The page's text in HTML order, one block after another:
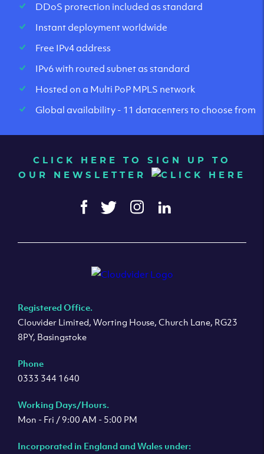
DDoS protection included as standard
Instant deployment worldwide
Free IPv4 address
IPv6 with routed subnet as standard
Hosted on a Multi PoP MPLS network
Global availability - 11 datacenters to choose from
CLICK HERE TO SIGN UP TO
OUR NEWSLETTER
Registered Office.
Clouvider Limited, Worting House, Church Lane, RG23
8PY, Basingstoke
Phone
0333 344 1640
Working Days/Hours.
Mon - Fri / 9:00 AM - 5:00 PM
Incorporated in England and Wales under: